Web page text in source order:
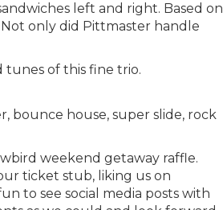
left and right. Based on
only did Pittmaster handle
tunes of this fine trio.
bounce house, super slide, rock
weekend getaway raffle.
ticket stub, liking us on
to see social media posts with